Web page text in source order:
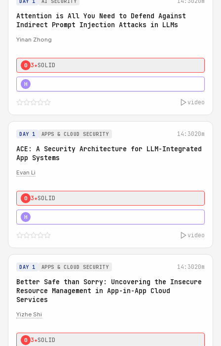
Attention is All You Need to Defend Against
Indirect Prompt Injection Attacks in LLMs
Yinan Zhong
0 3★SOLID
H
video
DAY 1 APPS & CLOUD SECURITY 14:3020m
ACE: A Security Architecture for LLM-Integrated
App Systems
Evan Li
0 3★SOLID
H
video
DAY 1 APPS & CLOUD SECURITY 14:3020m
Better Safe than Sorry: Uncovering the Insecure
Resource Management in App-in-App Cloud
Services
Yizhe Shi
0 3★SOLID